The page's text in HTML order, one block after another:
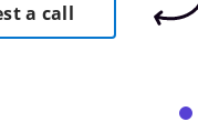
a call